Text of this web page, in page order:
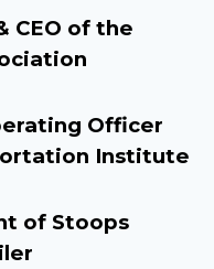
CEO of the
Officer
Institute
of Stoops